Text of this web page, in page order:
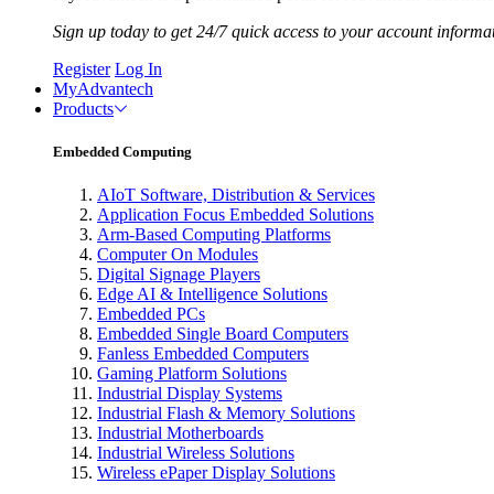
Sign up today to get 24/7 quick access to your account
Register Log In
MyAdvantech
Products
Embedded Computing
AIoT Software, Distribution & Services
Application Focus Embedded Solutions
Arm-Based Computing Platforms
Computer On Modules
Digital Signage Players
Edge AI & Intelligence Solutions
Embedded PCs
Embedded Single Board Computers
Fanless Embedded Computers
Gaming Platform Solutions
Industrial Display Systems
Industrial Flash & Memory Solutions
Industrial Motherboards
Industrial Wireless Solutions
Wireless ePaper Display Solutions